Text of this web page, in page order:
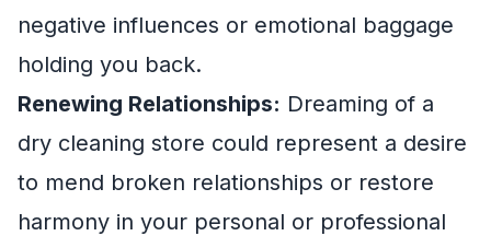
negative influences or emotional baggage
holding you back.
Renewing Relationships: Dreaming of a
dry cleaning store could represent a desire
to mend broken relationships or restore
harmony in your personal or professional